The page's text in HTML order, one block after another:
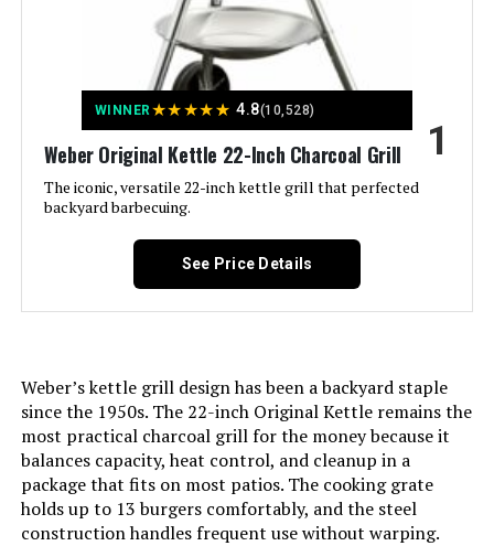
Jump to details
LEARN MORE
Royal Gourmet CC1830 30-Inch
Barrel Charcoal Grill
Weber Jumbo Joe 22-Inch Charcoal
Grill
WINNER ★★★★★ 4.8(10,528)
Weber Original Kettle 22-Inch Charcoal Grill
The iconic, versatile 22-inch kettle grill that perfected
backyard barbecuing.
1
See Price Details
Weber’s kettle grill design has been a backyard staple
since the 1950s. The 22-inch Original Kettle remains the
most practical charcoal grill for the money because it
balances capacity, heat control, and cleanup in a
package that fits on most patios. The cooking grate
holds up to 13 burgers comfortably, and the steel
construction handles frequent use without warping.